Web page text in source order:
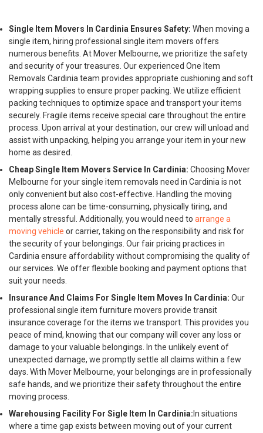
Single Item Movers In Cardinia Ensures Safety: When moving a
single item, hiring professional single item movers offers
numerous benefits. At Mover Melbourne, we prioritize the safety
and security of your treasures. Our experienced One Item
Removals Cardinia team provides appropriate cushioning and soft
wrapping supplies to ensure proper packing. We utilize efficient
packing techniques to optimize space and transport your items
securely. Fragile items receive special care throughout the entire
process. Upon arrival at your destination, our crew will unload and
assist with unpacking, helping you arrange your item in your new
home as desired.
Cheap Single Item Movers Service In Cardinia: Choosing Mover
Melbourne for your single item removals need in Cardinia is not
only convenient but also cost-effective. Handling the moving
process alone can be time-consuming, physically tiring, and
mentally stressful. Additionally, you would need to arrange a
moving vehicle or carrier, taking on the responsibility and risk for
the security of your belongings. Our fair pricing practices in
Cardinia ensure affordability without compromising the quality of
our services. We offer flexible booking and payment options that
suit your needs.
Insurance And Claims For Single Item Moves In Cardinia: Our
professional single item furniture movers provide transit
insurance coverage for the items we transport. This provides you
peace of mind, knowing that our company will cover any loss or
damage to your valuable belongings. In the unlikely event of
unexpected damage, we promptly settle all claims within a few
days. With Mover Melbourne, your belongings are in professionally
safe hands, and we prioritize their safety throughout the entire
moving process.
Warehousing Facility For Sigle Item In Cardinia: In situations
where a time gap exists between moving out of your current